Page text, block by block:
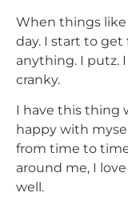
When things
day. I start to get
anything. I putz.
cranky.
I have this thing
happy with
from time to
around me, I
well.